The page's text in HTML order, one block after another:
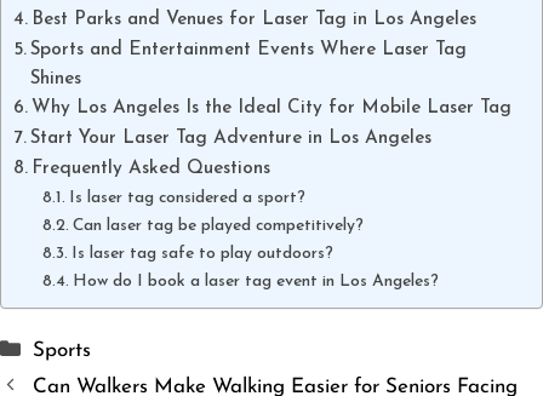
Best Parks and Venues for Laser Tag in Los Angeles
Sports and Entertainment Events Where Laser Tag
Shines
Why Los Angeles Is the Ideal City for Mobile Laser Tag
Start Your Laser Tag Adventure in Los Angeles
Frequently Asked Questions
Is laser tag considered a sport?
Can laser tag be played competitively?
Is laser tag safe to play outdoors?
How do I book a laser tag event in Los Angeles?
Categories
Sports
Can Walkers Make Walking Easier for Seniors Facing